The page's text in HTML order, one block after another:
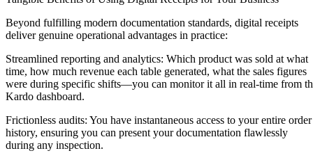
Beyond fulfilling modern documentation standards, digital receipts
deliver genuine operational advantages in practice:
Streamlined reporting and analytics: Which product was sold at what
time, how much revenue each table generated, what the sales figures
were during specific shifts—you can monitor it all in real-time from
Kardo dashboard.
Frictionless audits: You have instantaneous access to your entire order
history, ensuring you can present your documentation flawlessly
during any inspection.